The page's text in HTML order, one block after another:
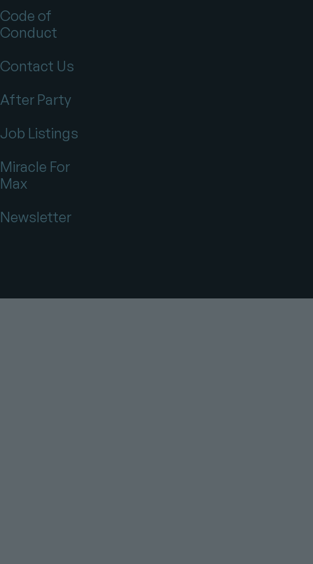
Code of
Conduct
Contact Us
After Party
Job Listings
Miracle For
Max
Newsletter